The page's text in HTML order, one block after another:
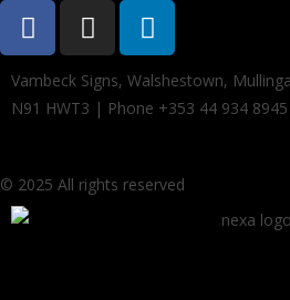
Vambeck Signs, Walshestown,
N91 HWT3 | Phone +353 44 934 8945
© 2025 All rights reserved